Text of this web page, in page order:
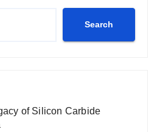
Search
of Silicon Carbide